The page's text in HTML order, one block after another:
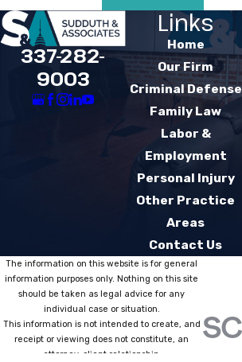
337-282-
9003
Links
Home
Our Firm
Criminal Defense
Family Law
Labor &
Employment
Personal Injury
Other Practice
Areas
Contact Us
The information on this website is for general
information purposes only. Nothing on this site
should be taken as legal advice for any
individual case or situation.
This information is not intended to create, and
receipt or viewing does not constitute, an
attorney-client relationship.